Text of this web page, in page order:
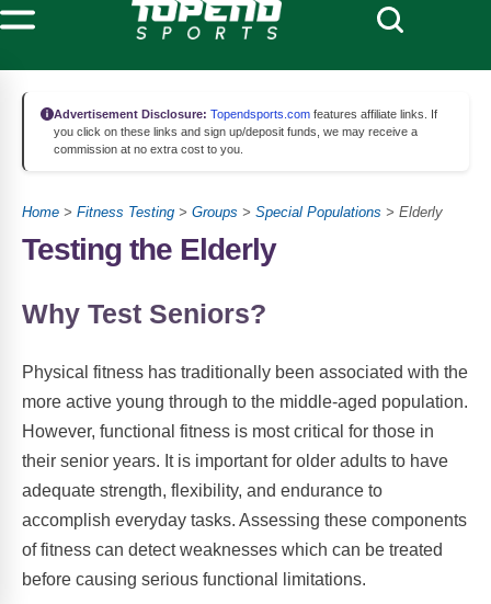
Advertisement Disclosure: Topendsports.com features affiliate links. If
you click on these links and sign up/deposit funds, we may receive a
commission at no extra cost to you.
Home > Fitness Testing > Groups > Special Populations > Elderly
Testing the Elderly
Why Test Seniors?
Physical fitness has traditionally been associated with the
more active young through to the middle-aged population.
However, functional fitness is most critical for those in
their senior years. It is important for older adults to have
adequate strength, flexibility, and endurance to
accomplish everyday tasks. Assessing these components
of fitness can detect weaknesses which can be treated
before causing serious functional limitations.